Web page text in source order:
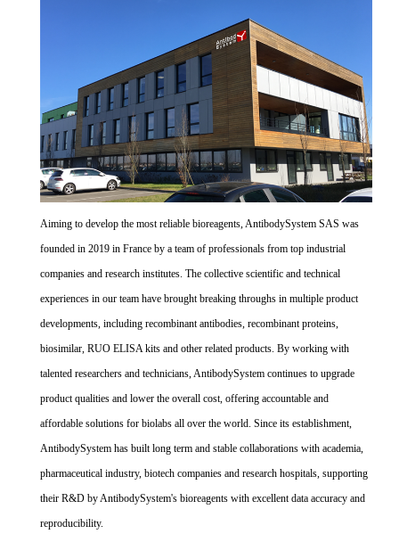
Aiming to develop the most reliable bioreagents, AntibodySystem SAS was
founded in 2019 in France by a team of professionals from top industrial
companies and research institutes. The collective scientific and technical
experiences in our team have brought breaking throughs in multiple product
developments, including recombinant antibodies, recombinant proteins,
biosimilar, RUO ELISA kits and other related products. By working with
talented researchers and technicians, AntibodySystem continues to upgrade
product qualities and lower the overall cost, offering accountable and
affordable solutions for biolabs all over the world. Since its establishment,
AntibodySystem has built long term and stable collaborations with academia,
pharmaceutical industry, biotech companies and research hospitals, supporting
their R&D by AntibodySystem's bioreagents with excellent data accuracy and
reproducibility.